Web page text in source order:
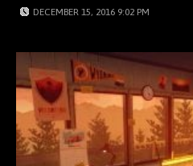
DECEMBER 15, 2016 9:02 PM